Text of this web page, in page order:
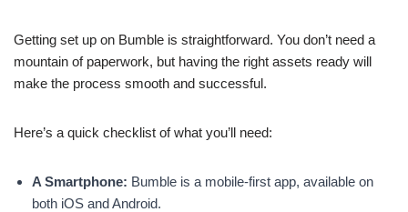
Getting set up on Bumble is straightforward. You don’t need a
mountain of paperwork, but having the right assets ready will
make the process smooth and successful.
Here’s a quick checklist of what you’ll need:
A Smartphone: Bumble is a mobile-first app, available on
both iOS and Android.